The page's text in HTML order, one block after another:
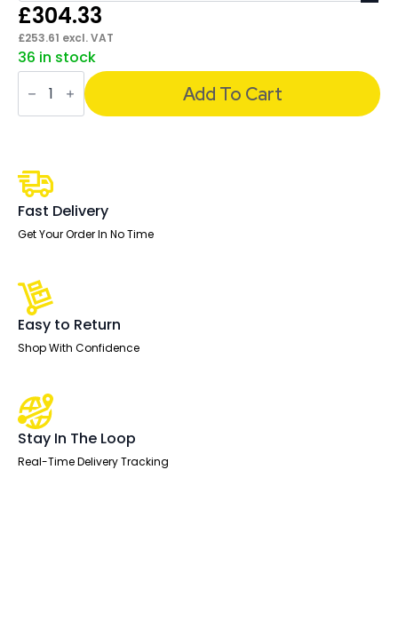
£304.33
£253.61 excl. VAT
36 in stock
Chesterfield
High
Back
Leather
with
Arms
quantity
Add To Cart
Fast Delivery
Get Your Order In No Time
Easy to Return
Shop With Confidence
Stay In The Loop
Real-Time Delivery Tracking